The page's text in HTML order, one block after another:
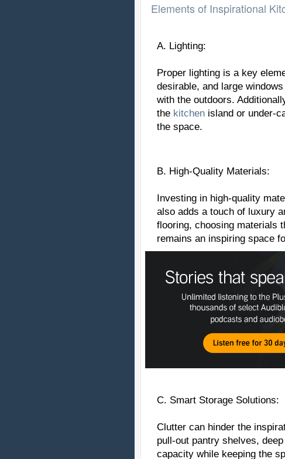
Elements of Inspirational
A. Lighting:
Proper lighting is a key
desirable, and large
with the outdoors.
the kitchen island or under-
the space.
B. High-Quality Materials:
Investing in high-quality
also adds a touch of luxury
flooring, choosing materials
remains an inspiring space
C. Smart Storage Solutions:
Clutter can hinder the
pull-out pantry shelves,
capacity while keeping the